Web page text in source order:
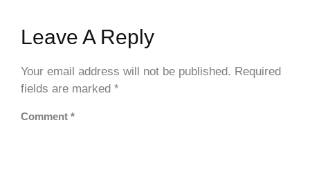
Leave A Reply
Your email address will not be published. Required
fields are marked *
Comment *